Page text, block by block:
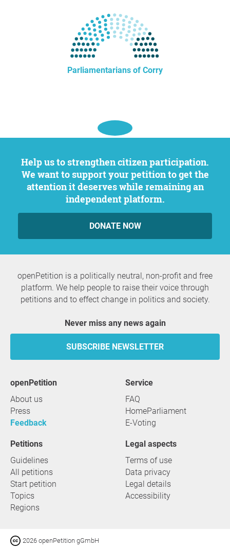
Parliamentarians of Corry
Help us to strengthen citizen participation.
We want to support your petition to get the
attention it deserves while remaining an
independent platform.
DONATE NOW
openPetition is a politically neutral, non-profit and free
platform. We help people to raise their voice through
petitions and to effect change in politics and society.
Never miss any news again
SUBSCRIBE NEWSLETTER
openPetition
About us
Press
Feedback
service
FAQ
HomeParliament
E-Voting
Petitions
Guidelines
All petitions
Start petition
Topics
Regions
Legal aspects
Terms of use
Data privacy
Legal details
Accessibility
2026 openPetition gGmbH